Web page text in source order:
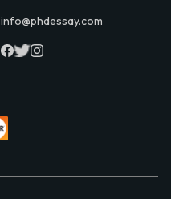
info@phdessay.com